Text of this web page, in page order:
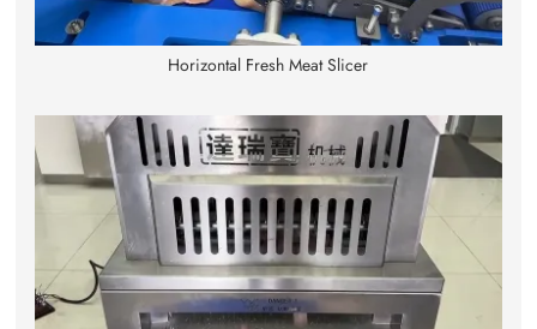
Horizontal Fresh Meat Slicer